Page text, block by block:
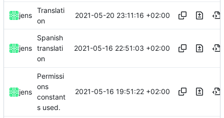
jens
Translati
on
2021-05-20 23:11:16 +02:00
jens
Spanish
translati
on
2021-05-16 22:51:03 +02:00
jens
Permissi
ons
constant
s used.
2021-05-16 19:51:22 +02:00